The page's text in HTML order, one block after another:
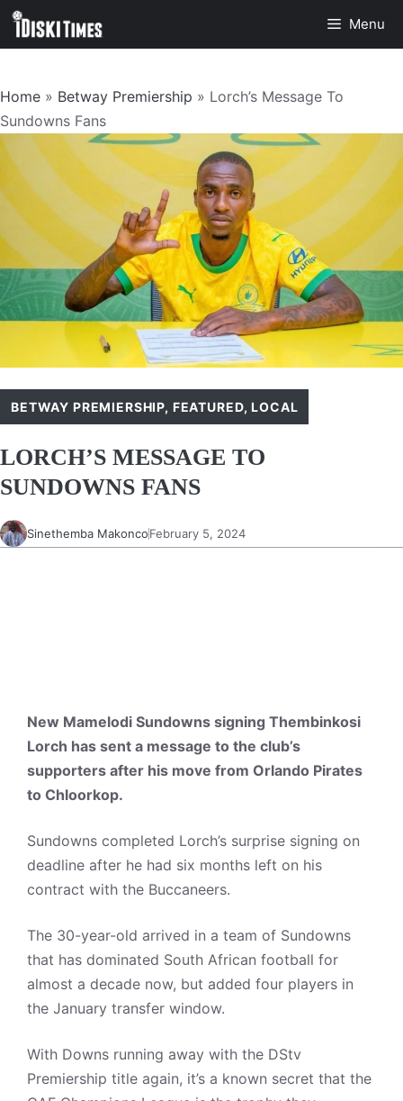
Skip
Menu
Home » Betway Premiership » Lorch’s Message To
Sundowns Fans
BETWAY PREMIERSHIP, FEATURED,LOCAL
LORCH’S MESSAGE TO
SUNDOWNS FANS
Sinethemba MakoncoFebruary 5, 2024
New Mamelodi Sundowns signing Thembinkosi
Lorch has sent a message to the club’s
supporters after his move from Orlando Pirates
to Chloorkop.
Sundowns completed Lorch’s surprise signing on
deadline after he had six months left on his
contract with the Buccaneers.
The 30-year-old arrived in a team of Sundowns
that has dominated South African football for
almost a decade now, but added four players in
the January transfer window.
With Downs running away with the DStv
Premiership title again, it’s a known secret that the